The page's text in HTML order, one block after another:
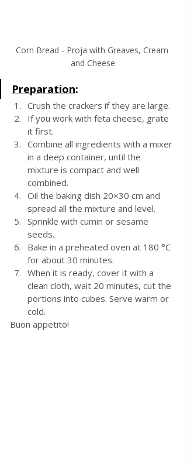
Corn Bread - Proja with Greaves, Cream
and Cheese
Preparation:
Crush the crackers if they are large.
If you work with feta cheese, grate
it first.
Combine all ingredients with a mixer
in a deep container, until the
mixture is compact and well
combined.
Oil the baking dish 20×30 cm and
spread all the mixture and level.
Sprinkle with cumin or sesame
seeds.
Bake in a preheated oven at 180 °C
for about 30 minutes.
When it is ready, cover it with a
clean cloth, wait 20 minutes, cut the
portions into cubes. Serve warm or
cold.
Buon appetito!